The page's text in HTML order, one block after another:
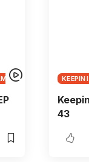
KEEPIN
43